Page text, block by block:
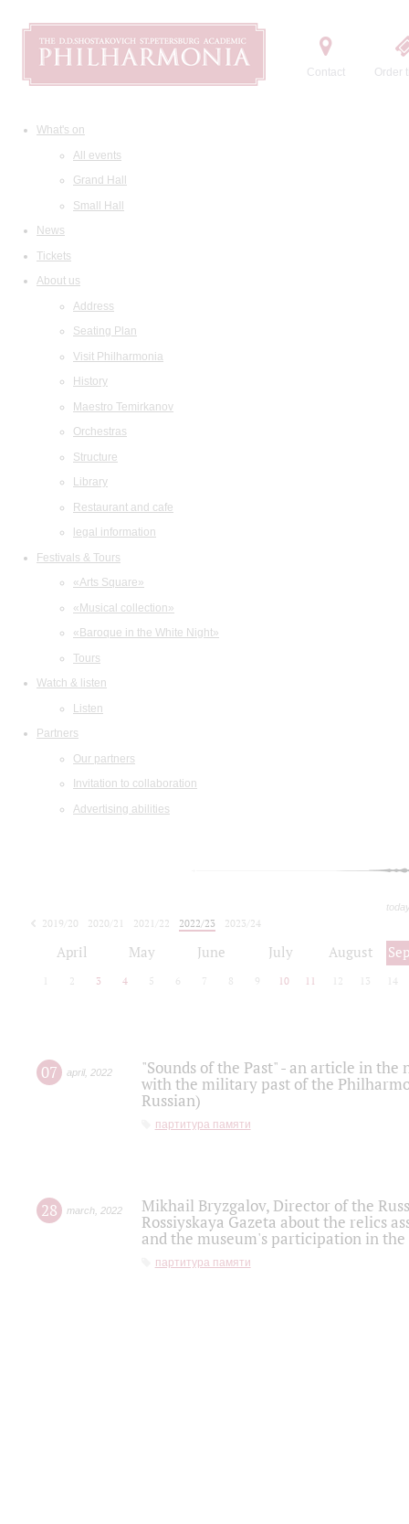
Contact Order
What's on
All events
Grand Hall
Small Hall
News
Tickets
About us
Address
Seating Plan
Visit Philharmonia
History
Maestro Temirkanov
Orchestras
Structure
Library
Restaurant and cafe
legal information
Festivals & Tours
«Arts Square»
«Musical collection»
«Baroque in the White Night»
Tours
Watch & listen
Listen
Partners
Our partners
Invitation to collaboration
Advertising abilities
2019/20 2020/21 2021/22 2022/23
2023/24
April May June July August
2 3 4 5 6 7 8 9 10 11 12 13 14
07 april, 2022
"Sounds of the Past" - an article in
with the military past of the
Russian)
партитура памяти
28 march 2022
Mikhail Bryzgalov, Director of the
Rossiyskaya Gazeta about the relics
and the museum's participation in
партитура памяти